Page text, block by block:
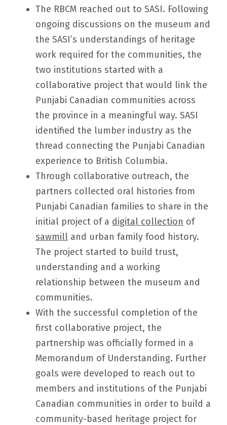
The RBCM reached out to SASI. Following
ongoing discussions on the museum and
the SASI’s understandings of heritage
work required for the communities, the
two institutions started with a
collaborative project that would link the
Punjabi Canadian communities across
the province in a meaningful way. SASI
identified the lumber industry as the
thread connecting the Punjabi Canadian
experience to British Columbia.
Through collaborative outreach, the
partners collected oral histories from
Punjabi Canadian families to share in the
initial project of a digital collection of
sawmill and urban family food history.
The project started to build trust,
understanding and a working
relationship between the museum and
communities.
With the successful completion of the
first collaborative project, the
partnership was officially formed in a
Memorandum of Understanding. Further
goals were developed to reach out to
members and institutions of the Punjabi
Canadian communities in order to build a
community-based heritage project for